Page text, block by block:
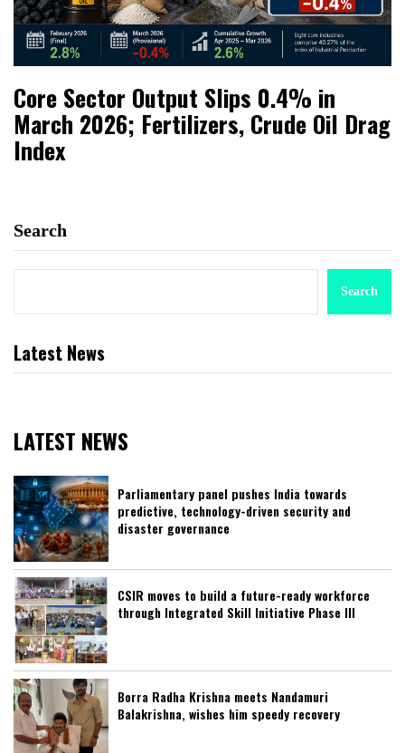
Core Sector Output Slips 0.4% in
March 2026; Fertilizers, Crude Oil Drag
Index
Search
Search
Latest News
LATEST NEWS
Parliamentary panel pushes India towards
predictive, technology-driven security and
disaster governance
CSIR moves to build a future-ready workforce
through Integrated Skill Initiative Phase III
Borra Radha Krishna meets Nandamuri
Balakrishna, wishes him speedy recovery